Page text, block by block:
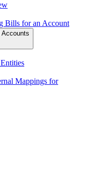
Bills for an Account
Accounts
Mappings for